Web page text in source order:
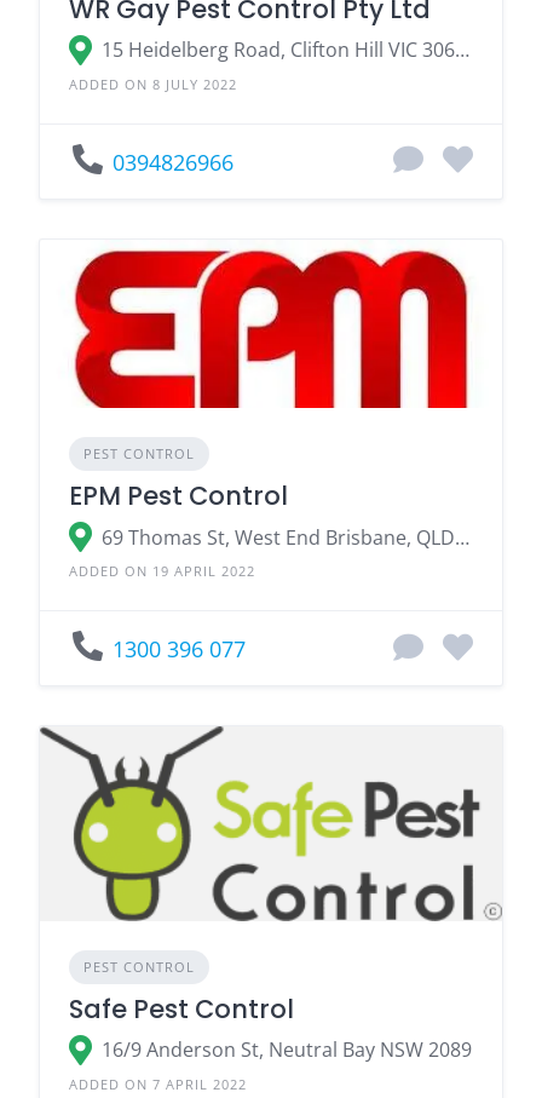
WR Gay Pest Control Pty Ltd
15 Heidelberg Road, Clifton Hill VIC 3068, Australia
ADDED ON 8 JULY 2022
0394826966
PEST CONTROL
EPM Pest Control
69 Thomas St, West End Brisbane, QLD 4101
ADDED ON 19 APRIL 2022
1300 396 077
PEST CONTROL
Safe Pest Control
16/9 Anderson St, Neutral Bay NSW 2089
ADDED ON 7 APRIL 2022